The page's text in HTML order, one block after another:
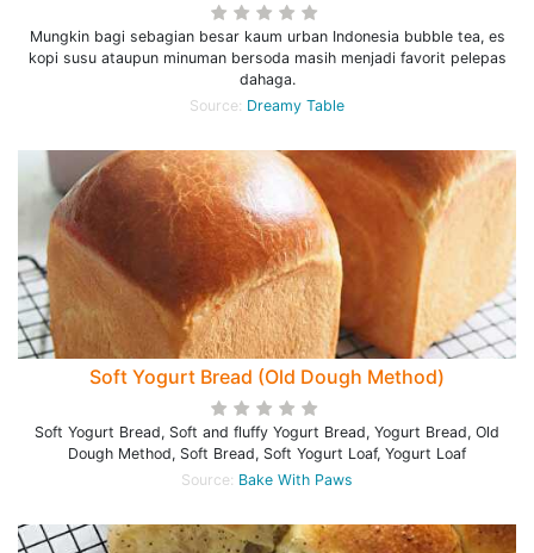
Mungkin bagi sebagian besar kaum urban Indonesia bubble tea, es
kopi susu ataupun minuman bersoda masih menjadi favorit pelepas
dahaga.
Source: Dreamy Table
Soft Yogurt Bread (Old Dough Method)
Soft Yogurt Bread, Soft and fluffy Yogurt Bread, Yogurt Bread, Old
Dough Method, Soft Bread, Soft Yogurt Loaf, Yogurt Loaf
Source: Bake With Paws